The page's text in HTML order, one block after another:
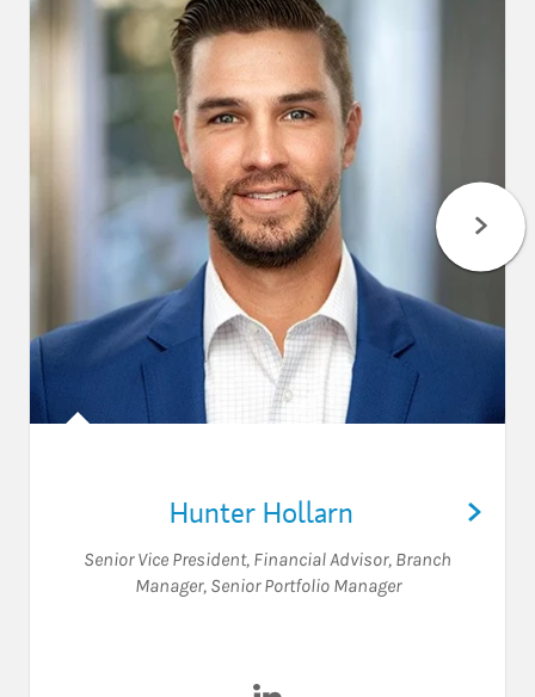
Hunter Hollarn
Senior Vice President, Financial Advisor, Branch
Manager, Senior Portfolio Manager